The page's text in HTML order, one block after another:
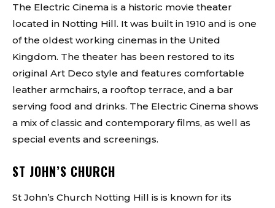
The Electric Cinema is a historic movie theater
located in Notting Hill. It was built in 1910 and is one
of the oldest working cinemas in the United
Kingdom. The theater has been restored to its
original Art Deco style and features comfortable
leather armchairs, a rooftop terrace, and a bar
serving food and drinks. The Electric Cinema shows
a mix of classic and contemporary films, as well as
special events and screenings.
ST JOHN’S CHURCH
St John’s Church Notting Hill is is known for its